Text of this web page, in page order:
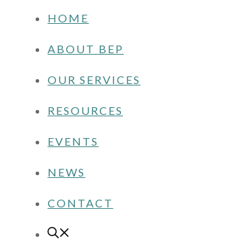
HOME
ABOUT BEP
OUR SERVICES
RESOURCES
EVENTS
NEWS
CONTACT